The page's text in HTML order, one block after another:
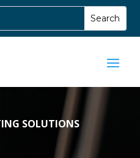
SOLUTIONS